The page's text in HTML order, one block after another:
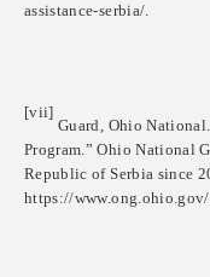
assistance-serbia/.
[vii]
Guard, Ohio
Program.” Ohio National
Republic of Serbia since
https://